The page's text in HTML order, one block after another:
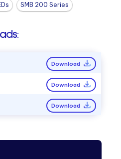
SMB 200 Series
Download
Download
Download